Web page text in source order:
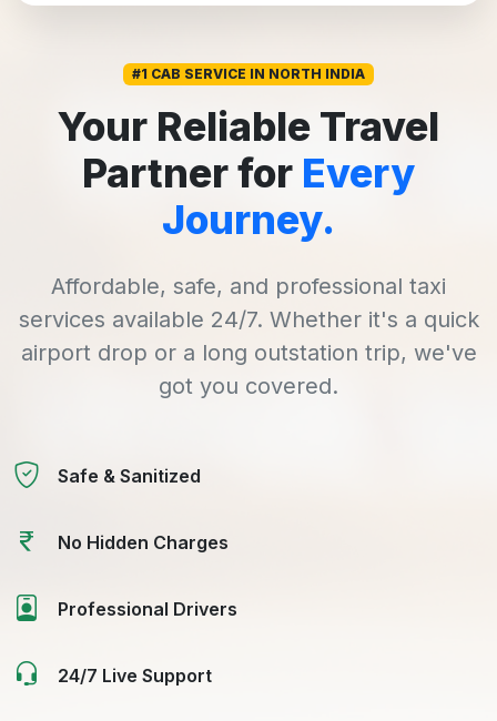
#1 CAB SERVICE IN NORTH INDIA
Your Reliable Travel
Partner for Every
Journey.
Affordable, safe, and professional taxi
services available 24/7. Whether it's a quick
airport drop or a long outstation trip, we've
got you covered.
Safe & Sanitized
No Hidden Charges
Professional Drivers
24/7 Live Support